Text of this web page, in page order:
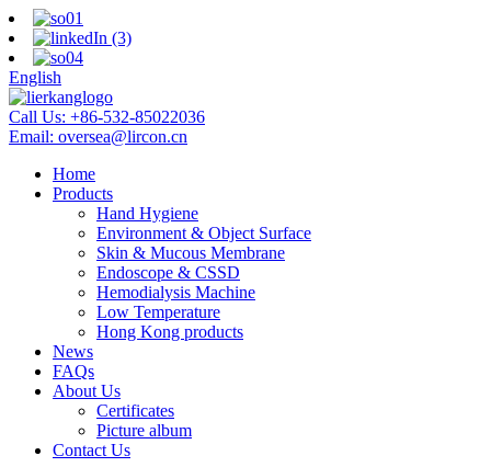
English
Call Us: +86-532-85022036
Email: oversea@lircon.cn
Home
Products
Hand Hygiene
Environment & Object Surface
Skin & Mucous Membrane
Endoscope & CSSD
Hemodialysis Machine
Low Temperature
Hong Kong products
News
FAQs
About Us
Certificates
Picture album
Contact Us